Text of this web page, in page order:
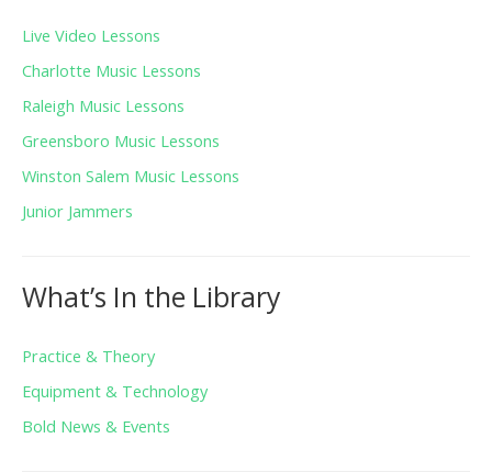
Live Video Lessons
Charlotte Music Lessons
Raleigh Music Lessons
Greensboro Music Lessons
Winston Salem Music Lessons
Junior Jammers
What’s In the Library
Practice & Theory
Equipment & Technology
Bold News & Events